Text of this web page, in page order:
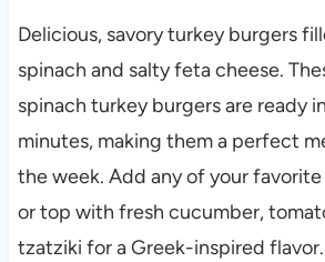
Delicious, savory turkey burgers
spinach and salty feta cheese.
spinach turkey burgers are ready
minutes, making them a perfect
the week. Add any of your
or top with fresh cucumber,
tzatziki for a Greek-inspired flavor.